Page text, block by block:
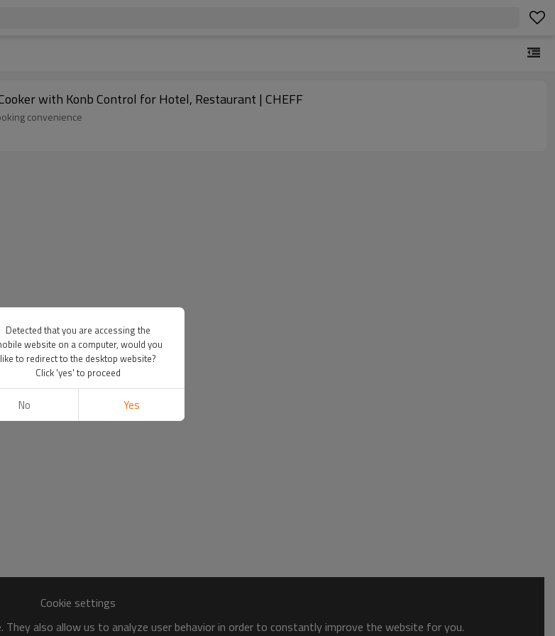
with Konb Control for Hotel, Restaurant | CHEFF
convenience
Cookie settings
also allow us to analyze user behavior in order to constantly improve the website for you.
Detected that you are accessing the
website on a computer, would you
like to redirect to the desktop website?
Click 'yes' to proceed
No Yes